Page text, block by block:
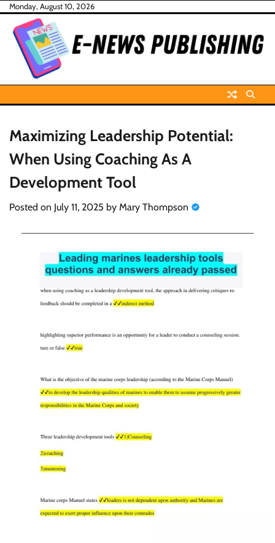
Skip
content
Monday, August 10, 2026
Maximizing Leadership Potential:
When Using Coaching As A
Development Tool
Posted on July 11, 2025 by Mary Thompson